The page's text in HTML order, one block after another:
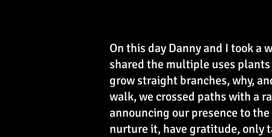
On this day Danny and I took
shared the multiple uses
grow straight branches, why,
walk, we crossed paths with a
announcing our presence to
nurture it, have gratitude, only